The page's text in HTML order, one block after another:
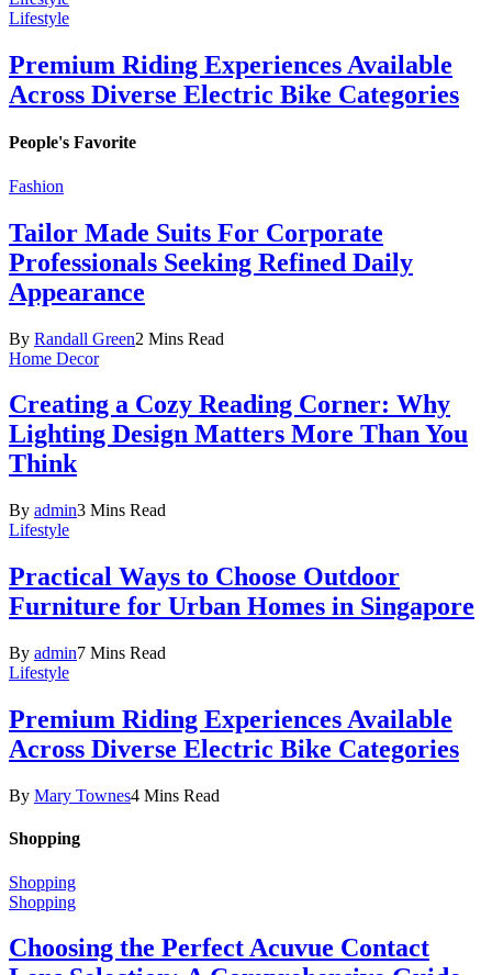
Lifestyle
Premium Riding Experiences Available
Across Diverse Electric Bike Categories
People's Favorite
Fashion
Tailor Made Suits For Corporate
Professionals Seeking Refined Daily
Appearance
By Randall Green2 Mins Read
Home Decor
Creating a Cozy Reading Corner: Why
Lighting Design Matters More Than You
Think
By admin3 Mins Read
Lifestyle
Practical Ways to Choose Outdoor
Furniture for Urban Homes in Singapore
By admin7 Mins Read
Lifestyle
Premium Riding Experiences Available
Across Diverse Electric Bike Categories
By Mary Townes4 Mins Read
Shopping
Shopping
Shopping
Choosing the Perfect Acuvue Contact